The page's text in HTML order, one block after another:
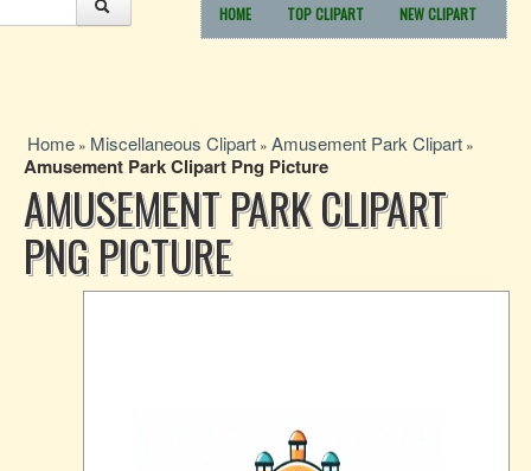
HOME TOP CLIPART NEW CLIPART
Home » Miscellaneous Clipart » Amusement Park Clipart »
Amusement Park Clipart Png Picture
AMUSEMENT PARK CLIPART
PNG PICTURE